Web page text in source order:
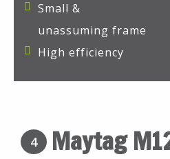
Small &
unassuming frame
High efficiency
4 Maytag